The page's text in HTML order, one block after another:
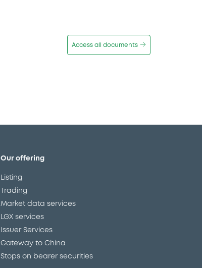
Access all documents
Our offering
Listing
Trading
Market data services
LGX services
Issuer Services
Gateway to China
Stops on bearer securities